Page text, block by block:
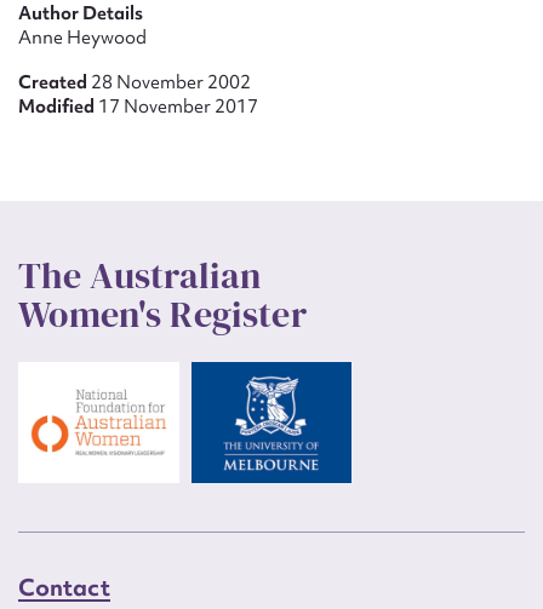
Author Details
Anne Heywood
Created 28 November 2002
Modified 17 November 2017
The Australian
Women's Register
Contact